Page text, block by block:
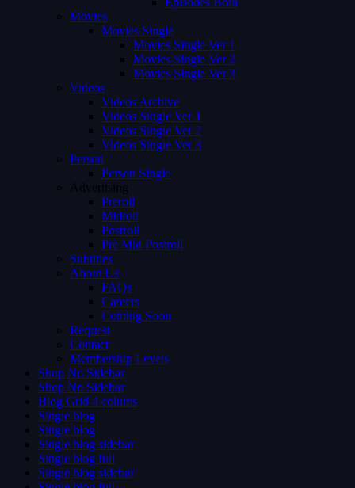
Movies
Movies Single
Movies Single Ver 1
Movies Single Ver 2
Movies Single Ver 3
Videos
Videos Archive
Videos Single Ver 1
Videos Single Ver 2
Videos Single Ver 3
Person
Person Single
Advertising
Preroll
Midroll
Postroll
Pre Mid Postroll
Subtitles
About Us
FAQs
Careers
Coming Soon
Request
Contact
Membership Levels
Shop No Sidebar
Shop No Sidebar
Blog Grid 4 colums
Single blog
Single blog
Single blog sidebar
Single blog full
Single blog sidebar